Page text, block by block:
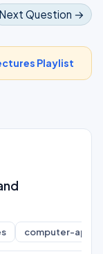
Next Question →
Playlist
computer-